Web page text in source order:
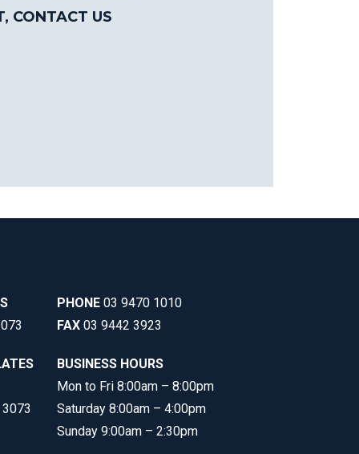
CONTACT US
PHONE 03 9470 1010
FAX 03 9442 3923
BUSINESS HOURS
Mon to Fri 8:00am – 8:00pm
Saturday 8:00am – 4:00pm
Sunday 9:00am – 2:30pm